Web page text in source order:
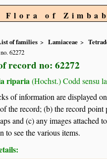
Flora of
of families Lamiaceae
62272
record no: 62272
riparia (Hochst.) Codd sensu
of information are displayed
the record; (b) the record point
and (c) any images attached
to see the various items.